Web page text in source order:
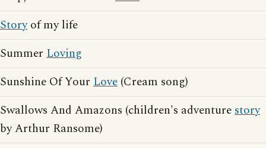
Storyof my life
Summer Loving
Sunshine Of Your Love (Cream song)
Swallows And Amazons (children's adventurestory
by Arthur Ransome)